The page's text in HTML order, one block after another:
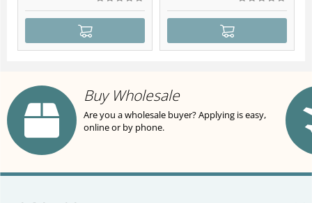
Buy Wholesale
Are you a wholesale buyer? Applying is easy,
online or by phone.